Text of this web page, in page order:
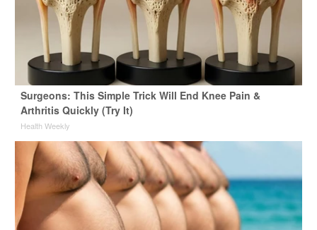
Surgeons: This Simple Trick Will End Knee Pain &
Arthritis Quickly (Try It)
Health Weekly